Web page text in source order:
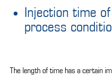
Injection time
process
The length of time has a certain